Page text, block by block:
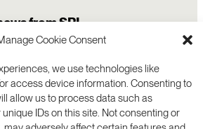
Cookie Consent
we use technologies like
access device information. Consenting to
allow us to process data such as
IDs on this site. Not consenting or
from SRI